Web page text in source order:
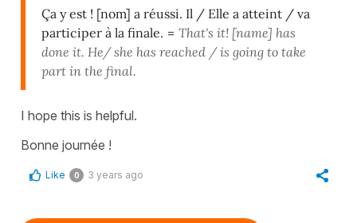
Ça y est ! [nom] a réussi. Il / Elle a atteint / va
participer à la finale. = That's it! [name] has
done it. He/ she has reached / is going to take
part in the final.
I hope this is helpful.
Bonne journée !
Like 0 3 years ago